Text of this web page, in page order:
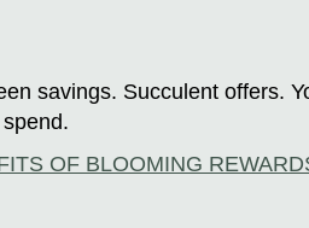
savings. Succulent offers.
OF BLOOMING